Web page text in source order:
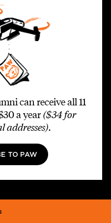
can receive all 11
a year ($34 for
addresses).
TO PAW